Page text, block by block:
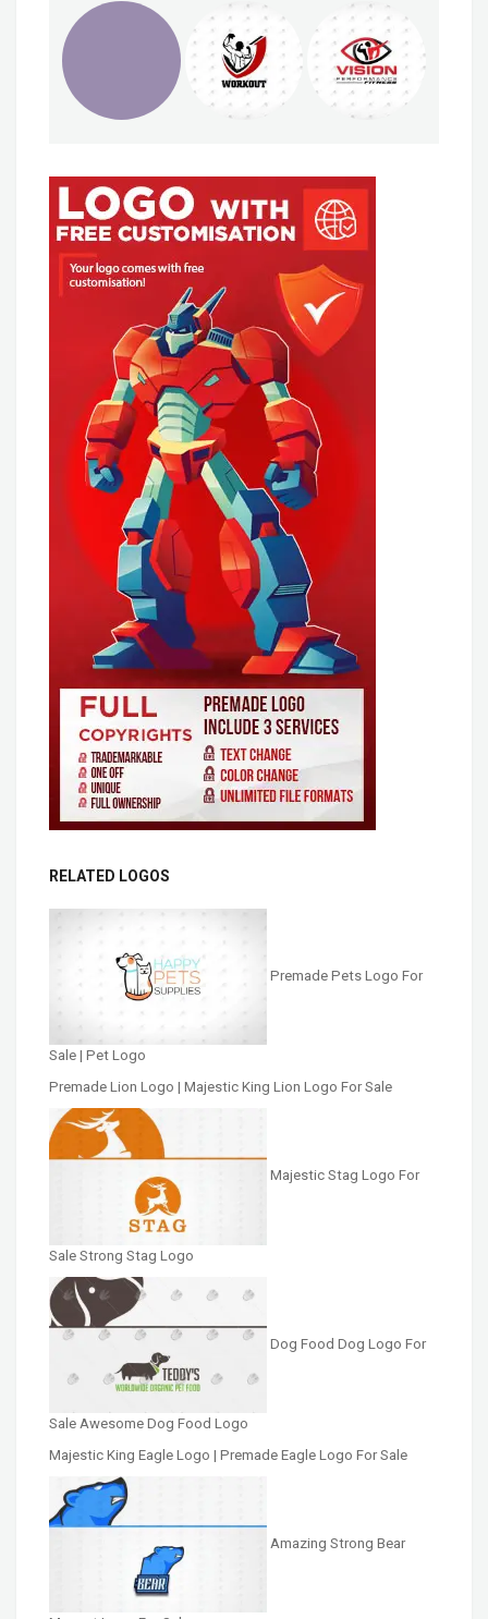
RELATED LOGOS
Premade Pets Logo For
Sale | Pet Logo
Premade Lion Logo | Majestic King Lion Logo For Sale
Majestic Stag Logo For
Sale Strong Stag Logo
Dog Food Dog Logo For
Sale Awesome Dog Food Logo
Majestic King Eagle Logo | Premade Eagle Logo For Sale
Amazing Strong Bear